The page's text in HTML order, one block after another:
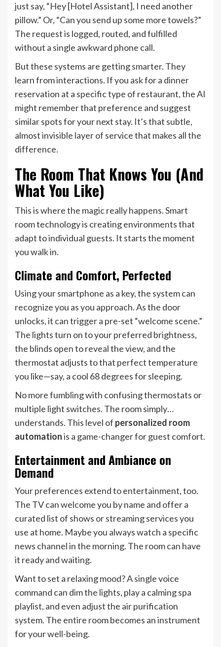
just say, “Hey [Hotel Assistant], I need another
pillow.” Or, “Can you send up some more towels?”
The request is logged, routed, and fulfilled
without a single awkward phone call.
But these systems are getting smarter. They
learn from interactions. If you ask for a dinner
reservation at a specific type of restaurant, the AI
might remember that preference and suggest
similar spots for your next stay. It’s that subtle,
almost invisible layer of service that makes all the
difference.
The Room That Knows You (And
What You Like)
This is where the magic really happens. Smart
room technology is creating environments that
adapt to individual guests. It starts the moment
you walk in.
Climate and Comfort, Perfected
Using your smartphone as a key, the system can
recognize you as you approach. As the door
unlocks, it can trigger a pre-set “welcome scene.”
The lights turn on to your preferred brightness,
the blinds open to reveal the view, and the
thermostat adjusts to that perfect temperature
you like—say, a cool 68 degrees for sleeping.
No more fumbling with confusing thermostats or
multiple light switches. The room simply…
understands. This level of personalized room
automationis a game-changer for guest comfort.
Entertainment and Ambiance on
Demand
Your preferences extend to entertainment, too.
The TV can welcome you by name and offer a
curated list of shows or streaming services you
use at home. Maybe you always watch a specific
news channel in the morning. The room can have
it ready and waiting.
Want to set a relaxing mood? A single voice
command can dim the lights, play a calming spa
playlist, and even adjust the air purification
system. The entire room becomes an instrument
for your well-being.